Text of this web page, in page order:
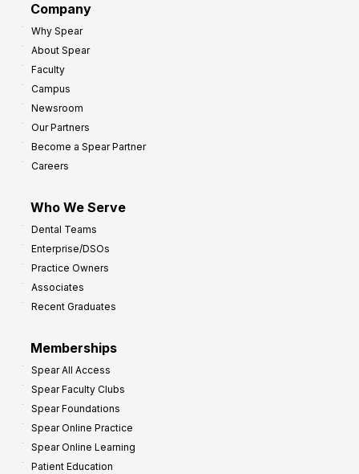
Company
Why Spear
About Spear
Faculty
Campus
Newsroom
Our Partners
Become a Spear Partner
Careers
Who We Serve
Dental Teams
Enterprise/DSOs
Practice Owners
Associates
Recent Graduates
Memberships
Spear All Access
Spear Faculty Clubs
Spear Foundations
Spear Online Practice
Spear Online Learning
Patient Education